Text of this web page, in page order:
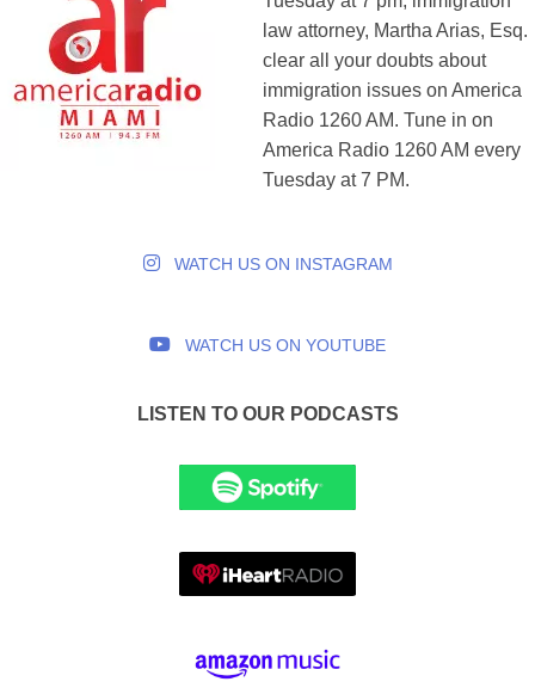
law attorney, Martha Arias, Esq.
clear all your doubts about
immigration issues on America
Radio 1260 AM. Tune in on
America Radio 1260 AM every
Tuesday at 7 PM.
WATCH US ON INSTAGRAM
WATCH US ON YOUTUBE
LISTEN TO OUR PODCASTS